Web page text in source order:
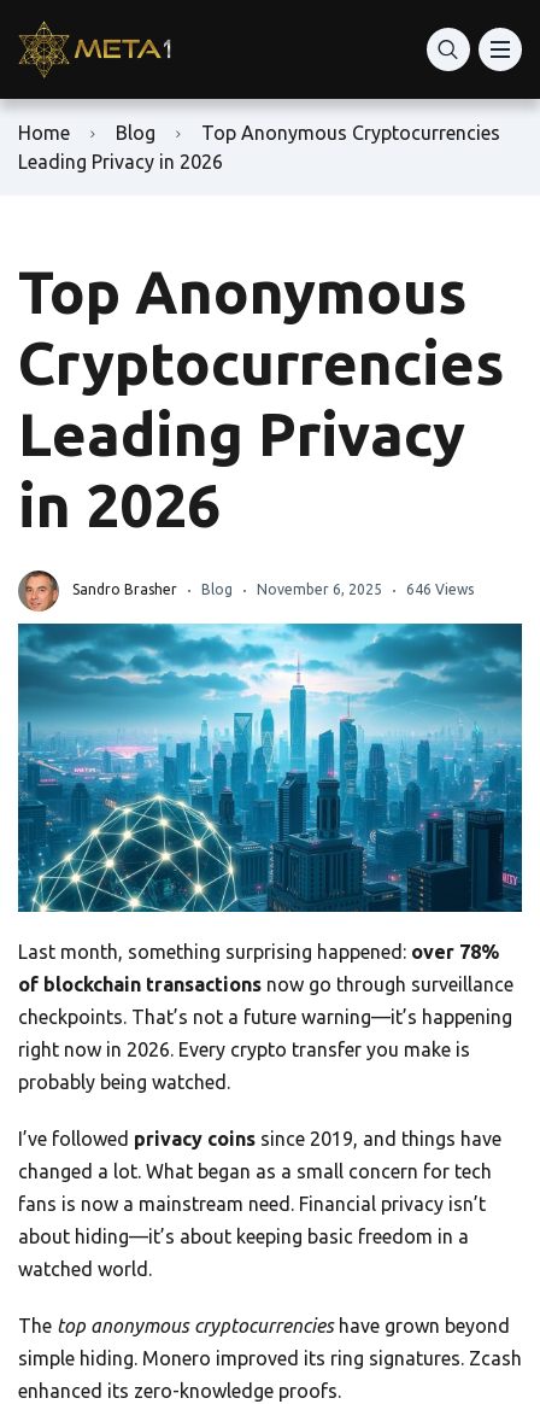
Home Blog
Top Anonymous Cryptocurrencies
Leading Privacy in 2026
Top Anonymous
Cryptocurrencies
Leading Privacy
in 2026
Sandro Brasher Blog November 6, 2025 646 Views
Last month, something surprising happened: over 78%
of blockchain transactions now go through surveillance
checkpoints. That’s not a future warning—it’s happening
right now in 2026. Every crypto transfer you make is
probably being watched.
I’ve followed privacy coins since 2019, and things have
changed a lot. What began as a small concern for tech
fans is now a mainstream need. Financial privacy isn’t
about hiding—it’s about keeping basic freedom in a
watched world.
The top anonymous cryptocurrencieshave grown beyond
simple hiding. Monero improved its ring signatures. Zcash
enhanced its zero-knowledge proofs.